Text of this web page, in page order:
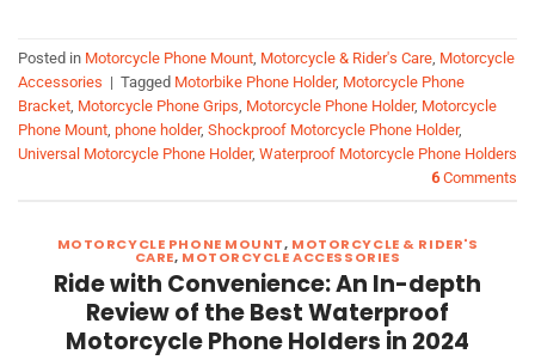
Posted in Motorcycle Phone Mount Motorcycle & Rider's Care Motorcycle
Accessories | Tagged Motorbike Phone Holder, Motorcycle Phone
Bracket Motorcycle Phone Grips Motorcycle Phone Holder, Motorcycle
Phone Mount phone holder, Shockproof Motorcycle Phone Holder,
Universal Motorcycle Phone Holder, Waterproof Motorcycle Phone Holders
6Comments
MOTORCYCLE PHONE MOUNT, MOTORCYCLE & RIDER'S
CARE, MOTORCYCLE ACCESSORIES
Ride with Convenience: An In-depth
Review of the Best Waterproof
Motorcycle Phone Holders in 2024